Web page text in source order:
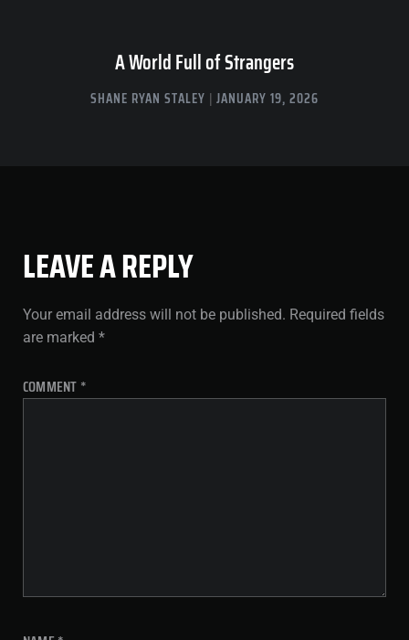
A World Full of Strangers
SHANE RYAN STALEY JANUARY 19, 2026
LEAVE A REPLY
Your email address will not be published. Required fields
are marked *
COMMENT *